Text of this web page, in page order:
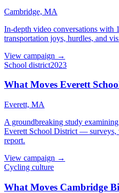
Cambridge, MA
In-depth video conversations with
transportation joys, hurdles, and
View campaign →
School district2023
What Moves Everett
Everett, MA
A groundbreaking study
Everett School District — surveys,
report.
View campaign →
Cycling culture
What Moves Cambridge